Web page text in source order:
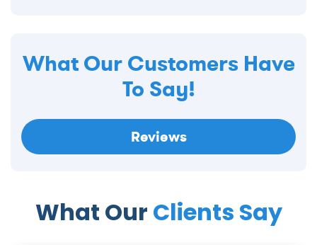
What Our Customers Have
To Say!
Reviews
What Our Clients Say